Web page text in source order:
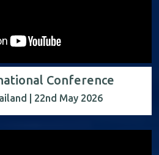
Conference
| 22nd May 2026